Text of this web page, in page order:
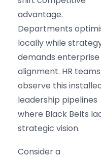
advantage.
Departments
locally while
demands enterprise
alignment. HR teams
observe this
leadership pipelines
where Black Belts
strategic vision.
Consider a